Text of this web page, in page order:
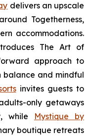
delivers an upscale
Togetherness,
accommodations.
The Art of
approach to
balance and mindful
invites guests to
only getaways
while
Mystique by
boutique retreats